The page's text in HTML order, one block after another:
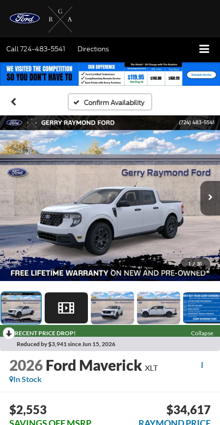
Call724-483-5541 Directions
Confirm Availability
1 / 31
RECENT PRICE DROP!
Collapse
Reduced by $3,941 since Jun 15, 2026
2026 Ford Maverick XLT
In Stock
$2,553 $34,617